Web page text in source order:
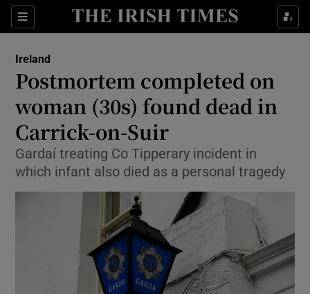
Sections
Show Health sub sections
Show Culture sub sections
Show Environment sub sections
Show Technology sub sections
Show Science sub sections
Ireland
Postmortem completed on
woman (30s) found dead in
Carrick-on-Suir
Gardaí treating Co Tipperary incident in
which infant also died as a personal tragedy